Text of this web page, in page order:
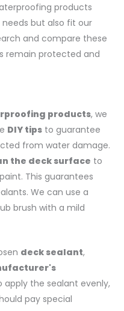
products
but also fit our
and compare these
remain protected and
products, we
DIY tipsto guarantee
from water damage.
the deck surface to
This guarantees
We can use a
brush with a mild
deck sealant,
apply the sealant evenly,
pay special